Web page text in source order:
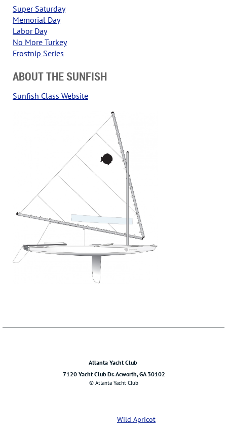
Super Saturday
Memorial Day
Labor Day
No More Turkey
Frostnip Series
ABOUT THE SUNFISH
Sunfish Class Website
Atlanta Yacht Club
7120 Yacht Club Dr. Acworth, GA 30102
© Atlanta Yacht Club
Wild Apricot